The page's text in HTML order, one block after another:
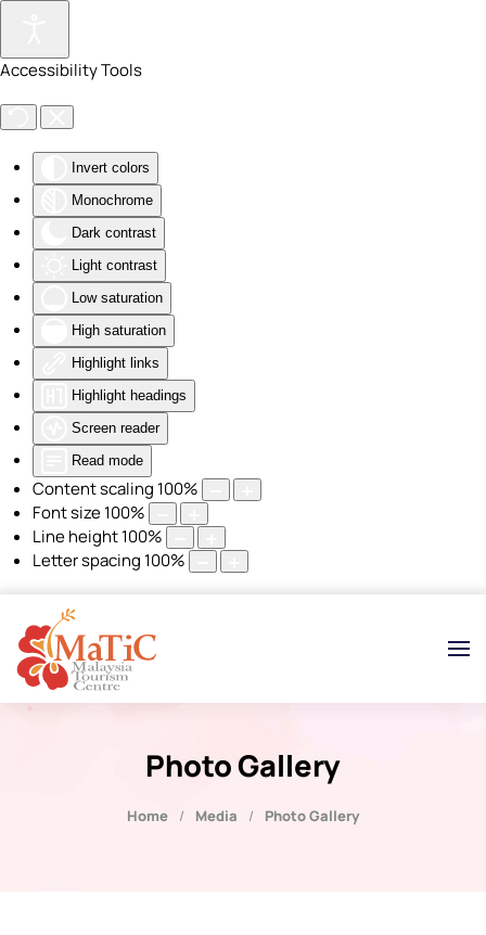
Accessibility Tools
Invert colors
Monochrome
Dark contrast
Light contrast
Low saturation
High saturation
Highlight links
Highlight headings
Screen reader
Read mode
Content scaling 100%
Font size100%
Line height100%
Letter spacing 100%
Skip to main content
Photo Gallery
Home Media Photo Gallery